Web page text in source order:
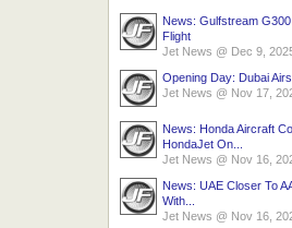
News: Gulfstream
Flight
Jet News @ Dec 9,
Opening Day: Dubai
Jet News @ Nov 17,
News: Honda Aircraft
HondaJet On...
Jet News @ Nov 16,
News: UAE Closer To
With...
Jet News @ Nov 16,